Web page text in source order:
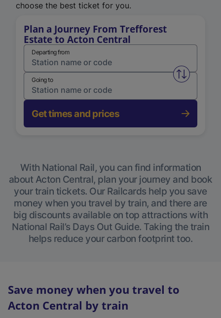
choose the best ticket for you.
Plan a Journey From Trefforest
Estate to Acton Central
Departing from
Swap
Going to
Get times and prices
With National Rail, you can find information
about Acton Central, plan your journey and book
your train tickets. Our Railcards help you save
money when you travel by train, and there are
big discounts available on top attractions with
National Rail’s Days Out Guide. Taking the train
helps reduce your carbon footprint too.
Save money when you travel to
Acton Central by train